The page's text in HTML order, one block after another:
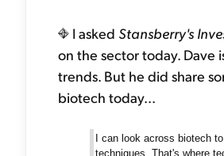
I asked Stansberry's
on the sector today. Dave
trends. But he did share
biotech today...
I can look across biotech
techniques. That's where